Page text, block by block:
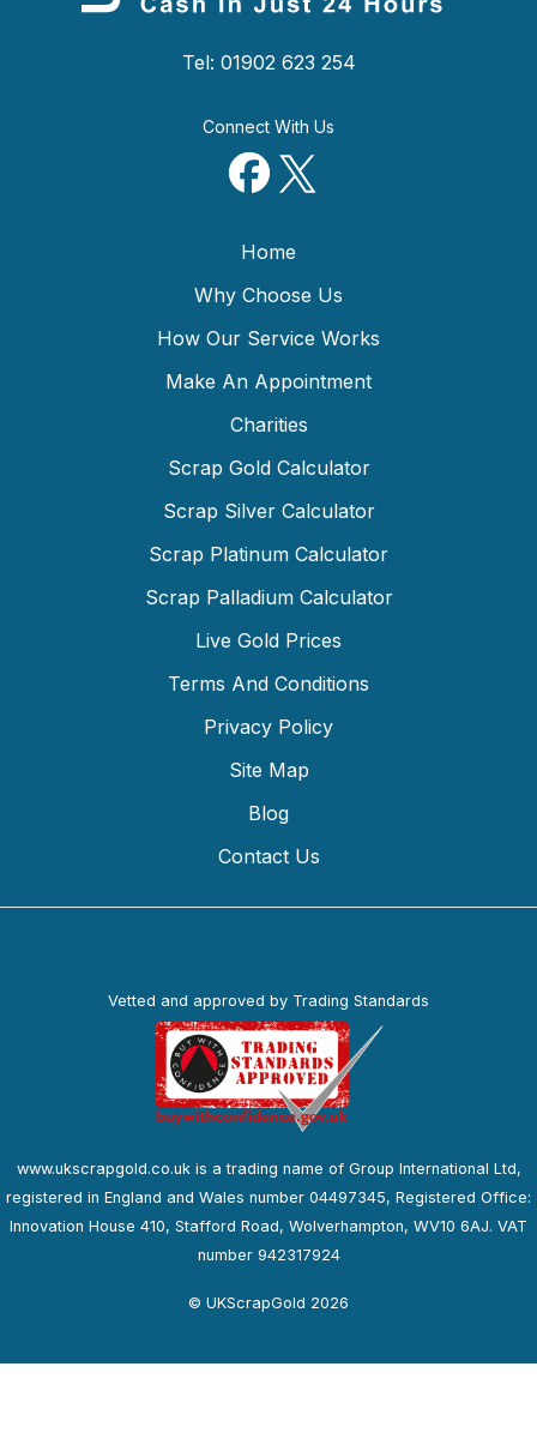
Tel: 01902 623 254
Connect With Us
Home
Why Choose Us
How Our Service Works
Make An Appointment
Charities
Scrap Gold Calculator
Scrap Silver Calculator
Scrap Platinum Calculator
Scrap Palladium Calculator
Live Gold Prices
Terms And Conditions
Privacy Policy
Site Map
Blog
Contact Us
Vetted and approved by Trading Standards
www.ukscrapgold.co.uk is a trading name of Group International Ltd,
registered in England and Wales number 04497345, Registered Office:
Innovation House 410, Stafford Road, Wolverhampton, WV10 6AJ. VAT
number 942317924
© UKScrapGold 2026